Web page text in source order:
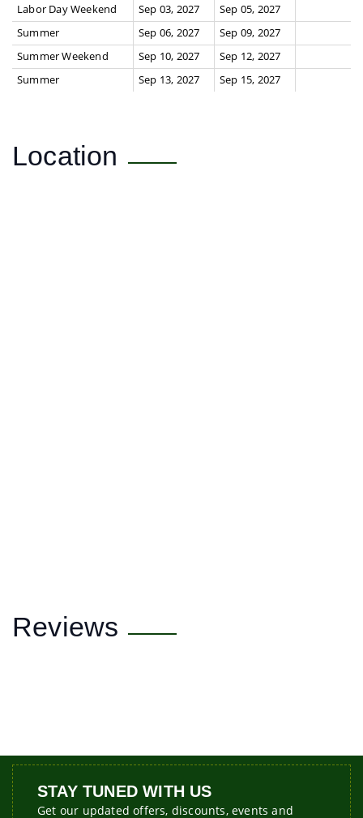
Labor Day Weekend
Sep 03, 2027
Sep 05, 2027
Summer
Sep 06, 2027
Sep 09, 2027
Summer Weekend
Sep 10, 2027
Sep 12, 2027
Summer
Sep 13, 2027 Sep 15, 2027
Location
Reviews
STAY TUNED WITH US
Get our updated offers, discounts, events and